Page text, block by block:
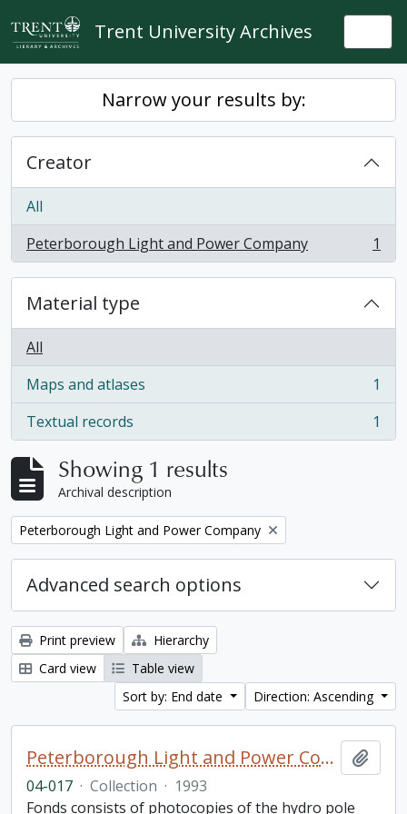
Skip to main content
Trent University Archives
Narrow your results by:
Creator
All
Peterborough Light and Power Company
, 1 results 1
Material type
All
Maps and atlases
, 1 results
1
Textual records
, 1 results 1
Showing 1 results
Archival description
Remove filter:
Peterborough Light and Power Company
Advanced search options
Print preview
Hierarchy
Card view
Table view
Sort by: End date
Direction: Ascending
Peterborough Light and Power Company collection
04-017 · Collection · 1993
Fonds consists of photocopies of the hydro pole